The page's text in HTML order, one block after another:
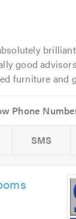
good
furniture and
SMS